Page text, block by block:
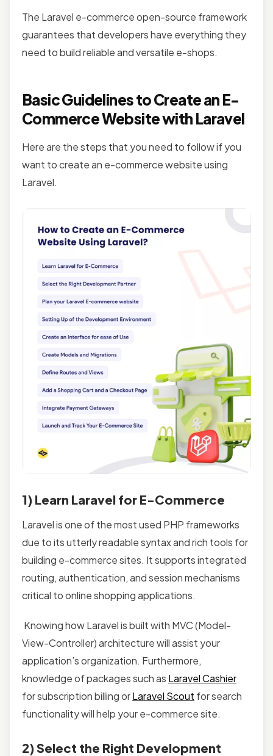
The Laravel e-commerce open-source framework
guarantees that developers have everything they
need to build reliable and versatile e-shops.
Basic Guidelines to Create an E-
Commerce Website with Laravel
Here are the steps that you need to follow if you
want to create an e-commerce website using
Laravel.
1) Learn Laravel for E-Commerce
Laravel is one of the most used PHP frameworks
due to its utterly readable syntax and rich tools for
building e-commerce sites. It supports integrated
routing, authentication, and session mechanisms
critical to online shopping applications.
Knowing how Laravel is built with MVC (Model-
View-Controller) architecture will assist your
application’s organization. Furthermore,
knowledge of packages such as Laravel Cashier
for subscription billing orLaravel Scout for search
functionality will help your e-commerce site.
2) Select the Right Development